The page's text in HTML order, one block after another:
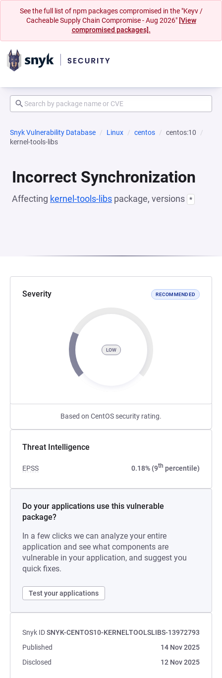
See the full list of npm packages compromised in the "Keyv /
Cacheable Supply Chain Compromise - Aug 2026" [View
compromised packages].
Snyk Vulnerability Database Linux centos
centos:10
kernel-tools-libs
Incorrect Synchronization
Affecting kernel-tools-libs package, versions *
Severity RECOMMENDED
LOW
Based on CentOS security rating.
Threat Intelligence
EPSS 0.18% (9th percentile)
Do your applications use this vulnerable
package?
In a few clicks we can analyze your entire
application and see what components are
vulnerable in your application, and suggest you
quick fixes.
Test your applications
Snyk IDSNYK-CENTOS10-KERNELTOOLSLIBS-13972793
Published
14 Nov 2025
Disclosed
12 Nov 2025